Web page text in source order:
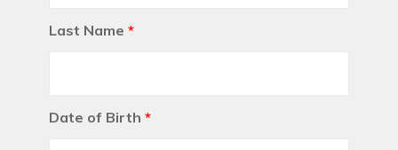
Last Name *
Date of Birth *